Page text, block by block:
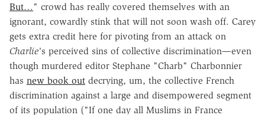
But… " crowd has really covered themselves with an
ignorant, cowardly stink that will not soon wash off. Carey
gets extra credit here for pivoting from an attack on
Charlie's perceived sins of collective discrimination—even
though murdered editor Stephane "Charb" Charbonnier
has new book out decrying, um, the collective French
discrimination against a large and disempowered segment
of its population ("If one day all Muslims in France